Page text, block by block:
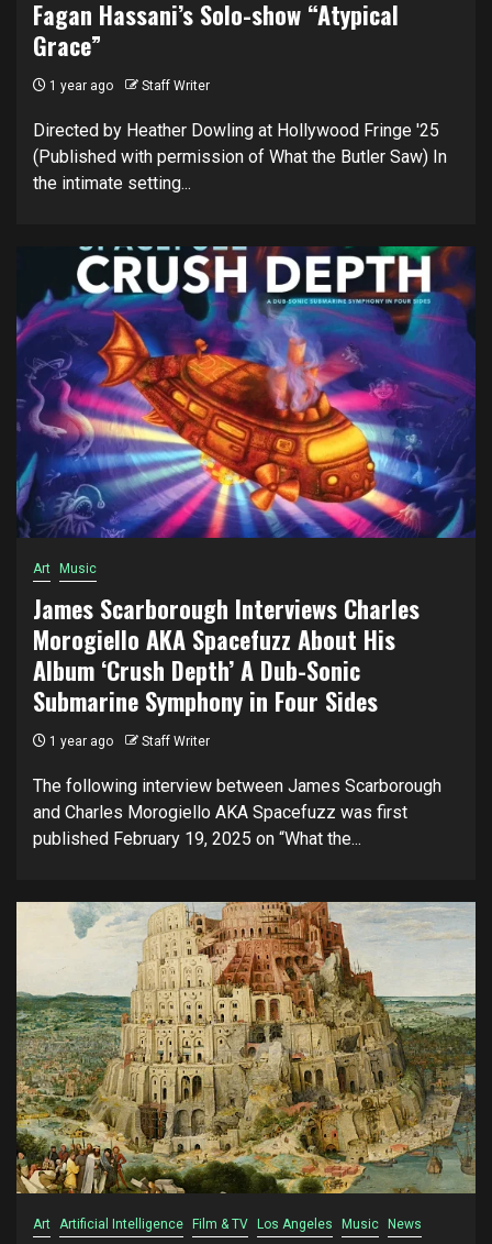
Fagan Hassani’s Solo-show “Atypical
Grace”
1 year ago Staff Writer
Directed by Heather Dowling at Hollywood Fringe '25
(Published with permission of What the Butler Saw) In
the intimate setting...
Art Music
James Scarborough Interviews Charles
Morogiello AKA Spacefuzz About His
Album ‘Crush Depth’ A Dub-Sonic
Submarine Symphony in Four Sides
1 year ago Staff Writer
The following interview between James Scarborough
and Charles Morogiello AKA Spacefuzz was first
published February 19, 2025 on “What the...
Art Artificial Intelligence Film & TV Los Angeles Music News